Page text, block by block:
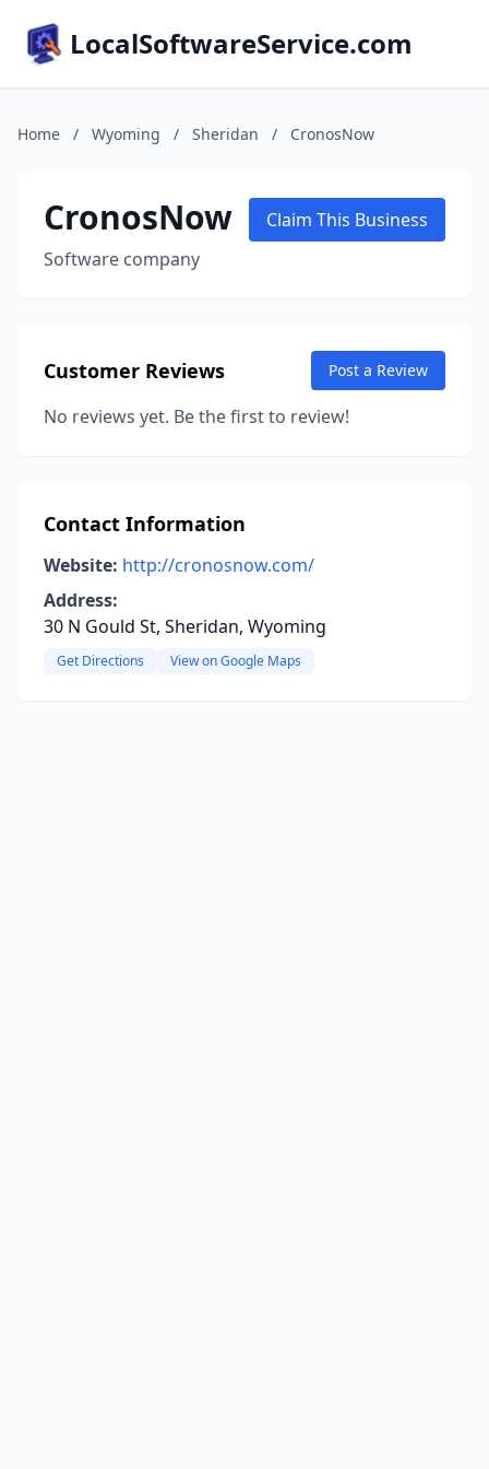
LocalSoftwareService.com
Home / Wyoming / Sheridan / CronosNow
CronosNow
Software company
Claim This Business
Customer Reviews Post a Review
No reviews yet. Be the first to review!
Contact Information
Website: http://cronosnow.com/
Address:
30 N Gould St, Sheridan, Wyoming
Get Directions View on Google Maps